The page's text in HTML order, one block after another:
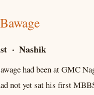
· Nashik
had been at GMC
not yet sat his first